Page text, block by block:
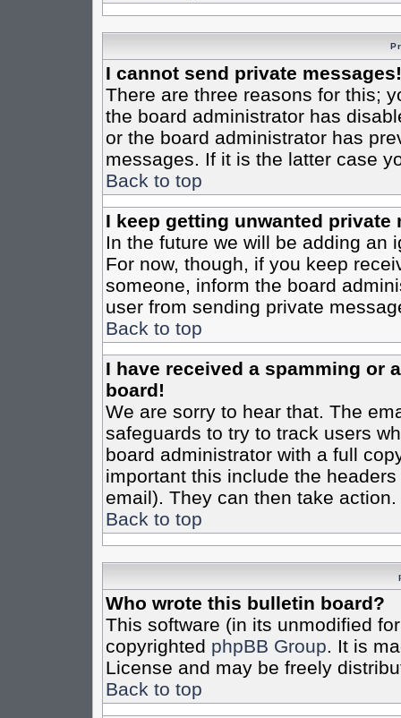
I cannot send private messages!
There are three reasons for this;
the board administrator has
or the board administrator has
messages. If it is the latter case
Back to top
I keep getting unwanted private
In the future we will be adding an
For now, though, if you keep
someone, inform the board
user from sending private
Back to top
I have received a spamming or
board!
We are sorry to hear that. The
safeguards to try to track users
board administrator with a full
important this include the
email). They can then take action.
Back to top
Who wrote this bulletin board?
This software (in its unmodified
copyrighted phpBB Group. It is
License and may be freely
Back to top